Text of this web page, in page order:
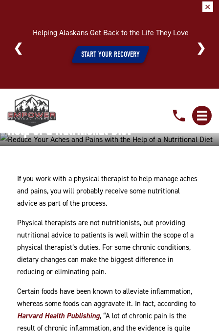
Helping Alaskans Get Back to the Life They Love
START YOUR RECOVERY
✕
Reduce
Your
Aches
and
Help
Nutritional
Diet
Reduce Your Aches and Pains with the
Help of a Nutritional Diet
If you work with a physical therapist to help manage aches
and pains, you will probably receive some nutritional
advice as part of the process.
Physical therapists are not nutritionists, but providing
nutritional advice to patients is well within the scope of a
physical therapist’s duties. For some chronic conditions,
dietary changes can make the biggest difference in
reducing or eliminating pain.
Certain foods have been known to alleviate inflammation,
whereas some foods can aggravate it. In fact, according to
Harvard Health Publishing, “A lot of chronic pain is the
result of chronic inflammation, and the evidence is quite